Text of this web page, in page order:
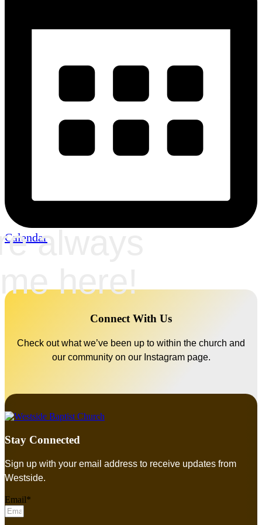
Calendaralways
here!
Connect With Us
Check out what we’ve been up to within the church and
our community on our Instagram page.
Stay Connected
Sign up with your email address to receive updates from
Westside.
Email*